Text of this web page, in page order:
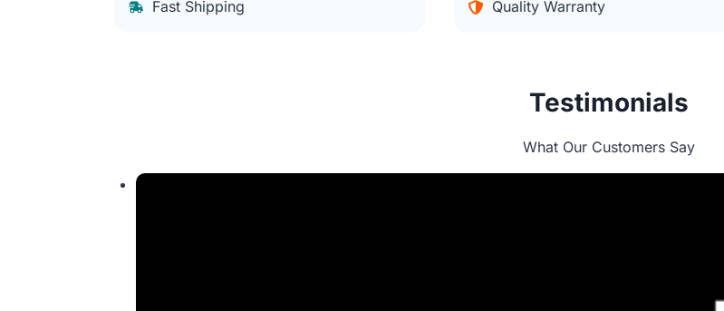
Fast Shipping Quality Warranty
Testimonials
What Our Customers Say